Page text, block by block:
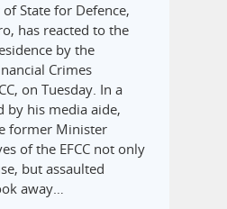
State for Defence,
has reacted to the
by the
Crimes
on Tuesday. In a
by his media aide,
former Minister
of the EFCC not only
but assaulted
away…